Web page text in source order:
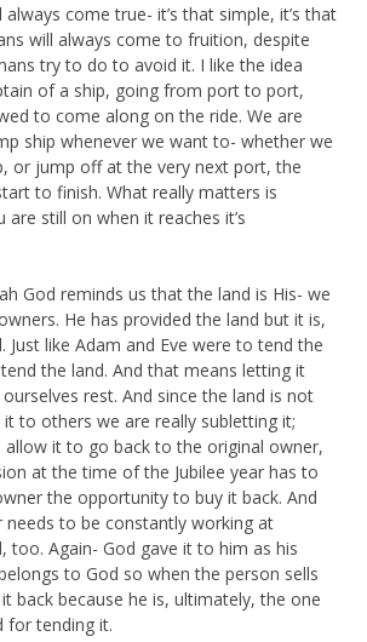
come true- it’s that simple, it’s that
will always come to fruition, despite
try to do to avoid it. I like the idea
of a ship, going from port to port,
to come along on the ride. We are
ship whenever we want to- whether we
or jump off at the very next port, the
to finish. What really matters is
still on when it reaches it’s
God reminds us that the land is His- we
He has provided the land but it is,
Just like Adam and Eve were to tend the
the land. And that means letting it
rest. And since the land is not
to others we are really subletting it;
allow it to go back to the original owner,
at the time of the Jubilee year has to
the opportunity to buy it back. And
to be constantly working at
too. Again- God gave it to him as his
to God so when the person sells
back because he is, ultimately, the one
for tending it.